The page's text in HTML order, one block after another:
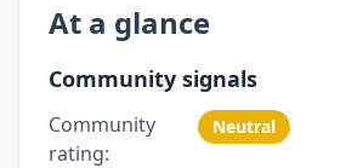
At a glance
Community signals
Community
rating:
Neutral